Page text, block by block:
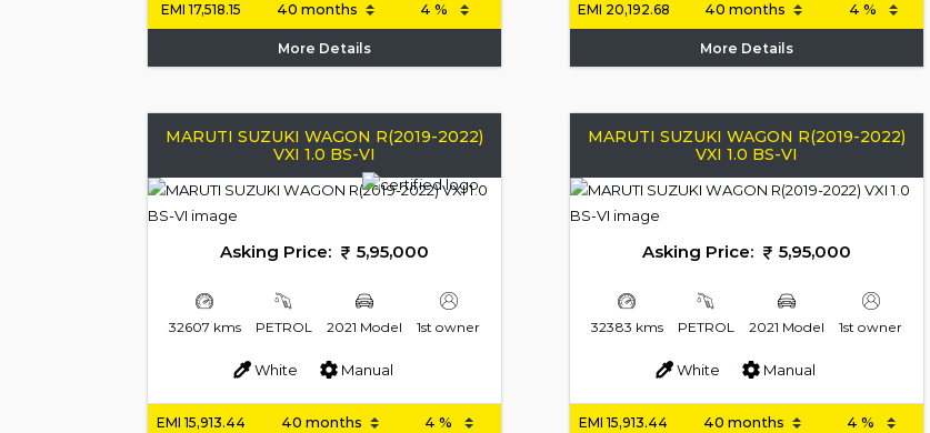
EMI17,518.15
More Details
EMI 20,192.68
More Details
MARUTI SUZUKI WAGON R(2019-2022)
VXI 1.0 BS-VI
Asking Price: 5,95,000
32607 kms PETROL 2021 Model 1st owner
White Manual
EMI15,913.44
MARUTI SUZUKI WAGON R(2019-2022)
VXI 1.0 BS-VI
Asking Price: 5,95,000
32383 kms PETROL 2021 Model 1st owner
White Manual
EMI15,913.44